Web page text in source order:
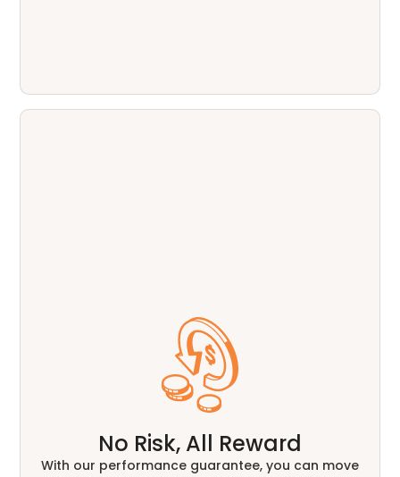
No Risk, All Reward
With our performance guarantee, you can move